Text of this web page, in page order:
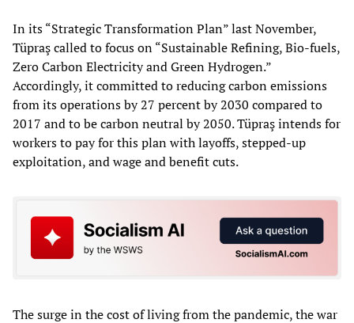
In its “Strategic Transformation Plan” last November,
Tüpraş called to focus on “Sustainable Refining, Bio-fuels,
Zero Carbon Electricity and Green Hydrogen.”
Accordingly, it committed to reducing carbon emissions
from its operations by 27 percent by 2030 compared to
2017 and to be carbon neutral by 2050. Tüpraş intends for
workers to pay for this plan with layoffs, stepped-up
exploitation, and wage and benefit cuts.
The surge in the cost of living from the pandemic, the war